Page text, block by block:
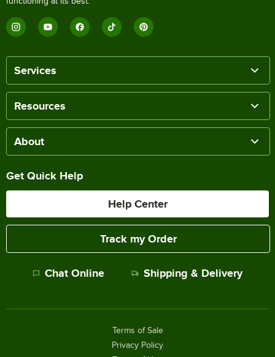
Services
Resources
About
Get Quick Help
Help Center
Track my Order
Chat Online Shipping & Delivery
Terms of Sale
Privacy Policy